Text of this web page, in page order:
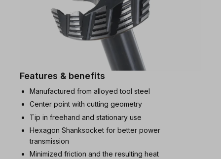
Features & benefits
Manufactured from alloyed tool steel
Center point with cutting geometry
Tip in freehand and stationary use
Hexagon Shanksocket for better power
transmission
Minimized friction and the resulting heat